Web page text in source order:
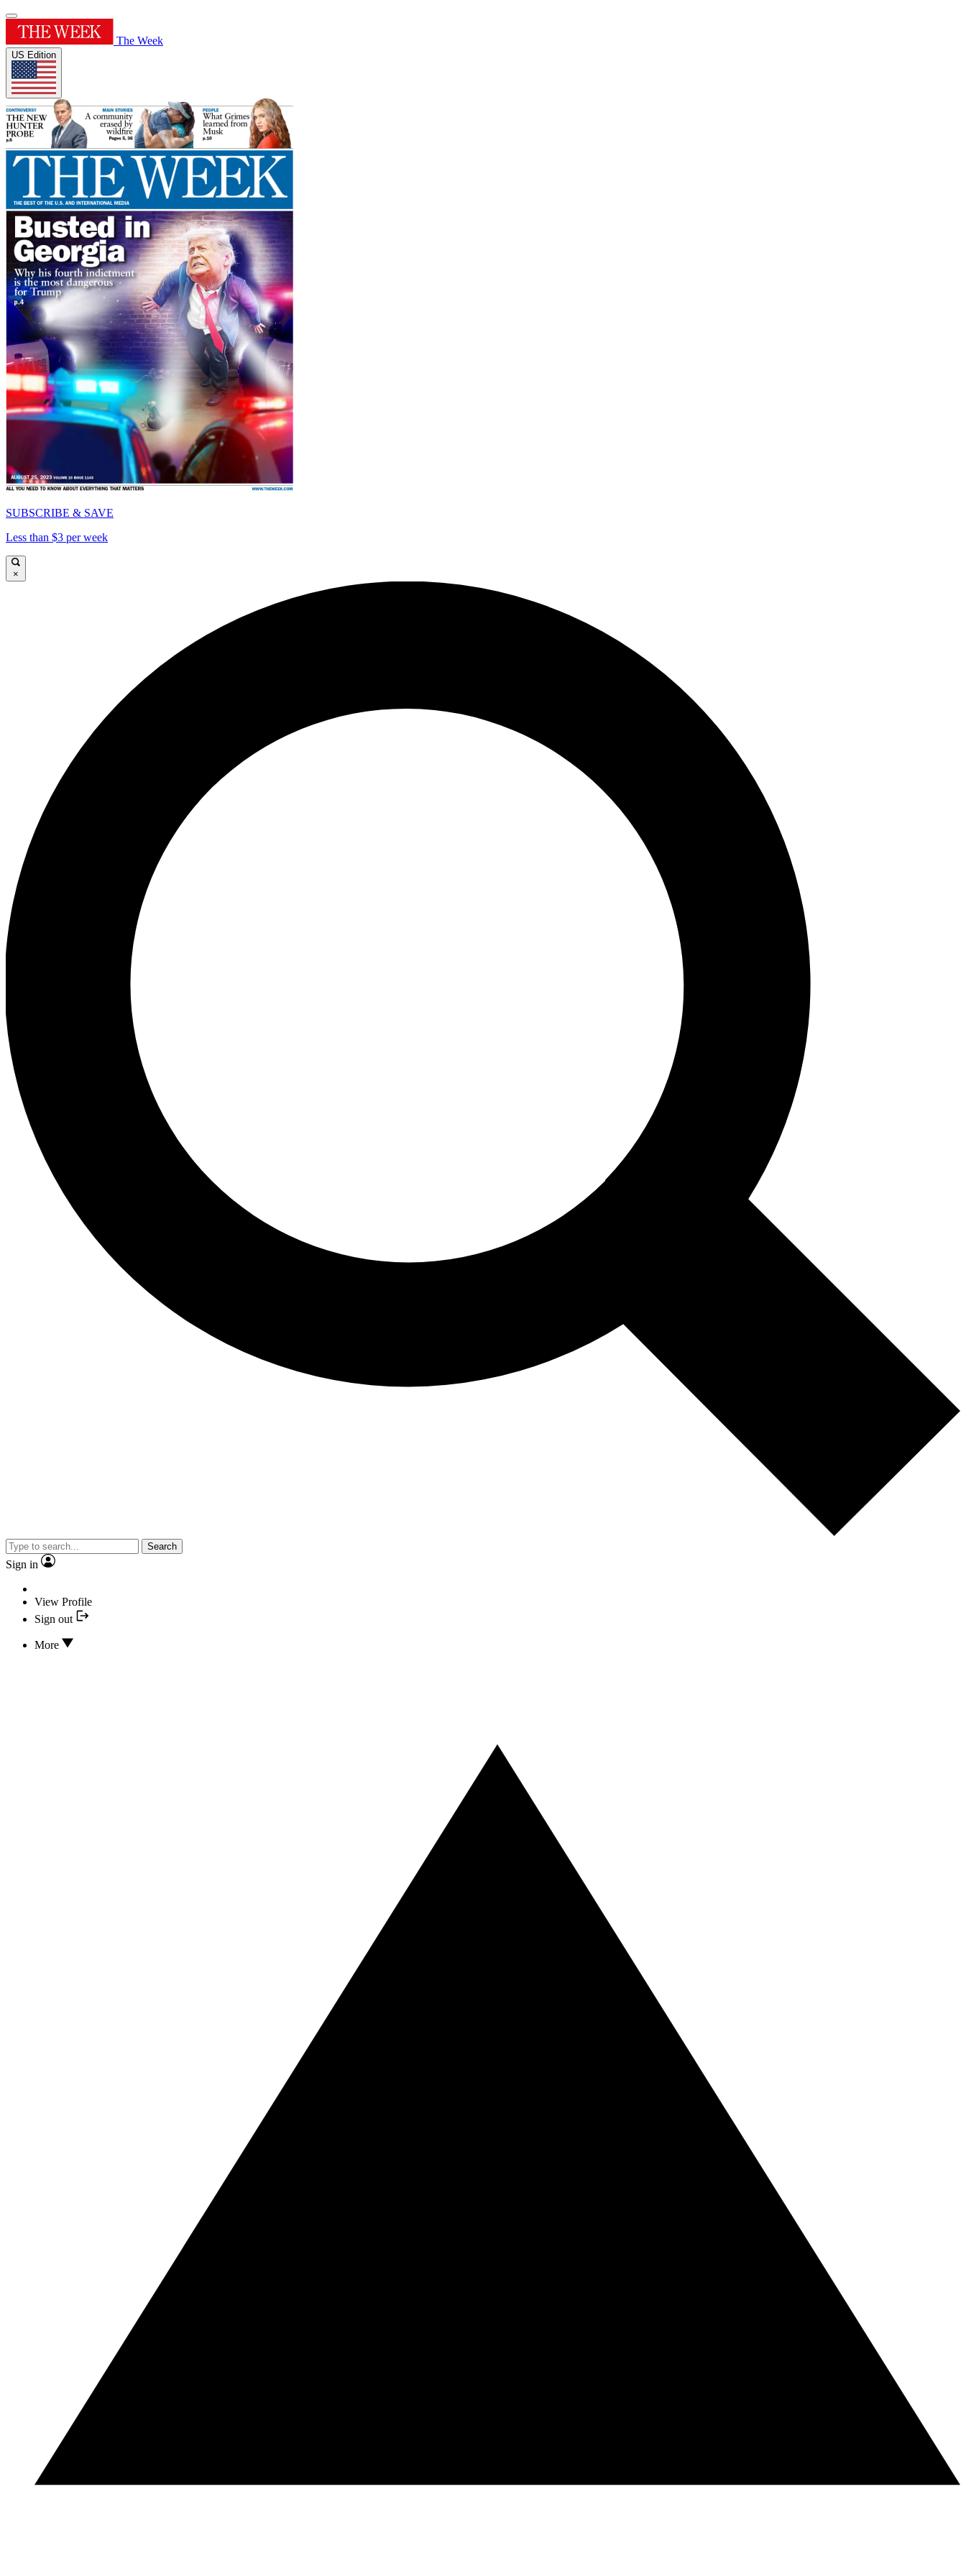
The Week
US Edition
SUBSCRIBE & SAVE
Less than $3 per week
×
Search
Sign in
View Profile
Sign out
More